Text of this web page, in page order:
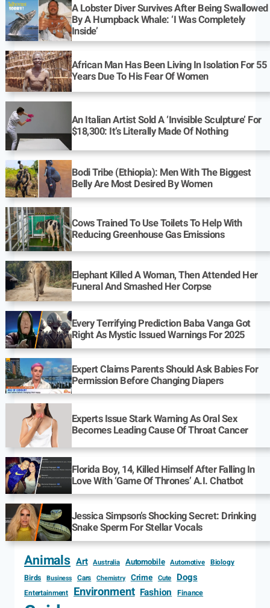
A Lobster Diver Survives After Being Swallowed
By A Humpback Whale: ‘I Was Completely
Inside’
African Man Has Been Living In Isolation For 55
Years Due To His Fear Of Women
An Italian Artist Sold A ‘Invisible Sculpture’ For
$18,300: It’s Literally Made Of Nothing
Bodi Tribe (Ethiopia): Men With The Biggest
Belly Are Most Desired By Women
Cows Trained To Use Toilets To Help With
Reducing Greenhouse Gas Emissions
Elephant Killed A Woman, Then Attended Her
Funeral And Smashed Her Corpse
Every Terrifying Prediction Baba Vanga Got
Right As Mystic Issued Warnings For 2025
Expert Claims Parents Should Ask Babies For
Permission Before Changing Diapers
Experts Issue Stark Warning As Oral Sex
Becomes Leading Cause Of Throat Cancer
Florida Boy, 14, Killed Himself After Falling In
Love With ‘Game Of Thrones’ A.I. Chatbot
Jessica Simpson’s Shocking Secret: Drinking
Snake Sperm For Stellar Vocals
Animals Art Australia Automobile Automotive Biology
Birds
Business Cars Chemistry Crime Cute Dogs
Entertainment Environment Fashion Finance